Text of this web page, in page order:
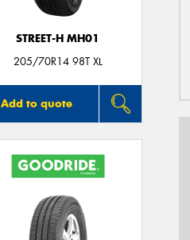
STREET-H MH01
205/70R14 98T XL
Add to quote